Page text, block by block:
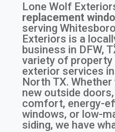
Lone Wolf
replacement
serving
Exteriors is a
business in DFW,
variety of property
exterior services
North TX.
new outside
comfort, energy-
windows, or low-
siding, we have